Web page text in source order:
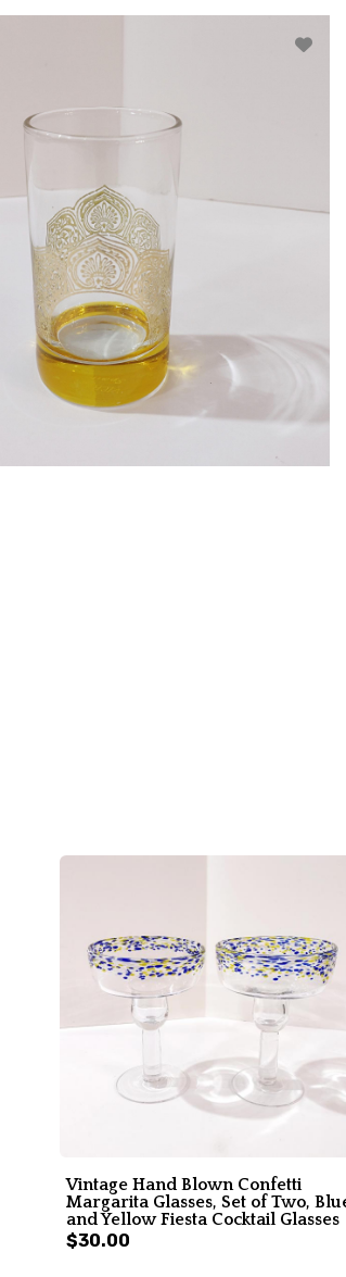
Vintage Hand Blown Confetti
Margarita Glasses, Set of Two,
and Yellow Fiesta Cocktail Glasses
$30.00